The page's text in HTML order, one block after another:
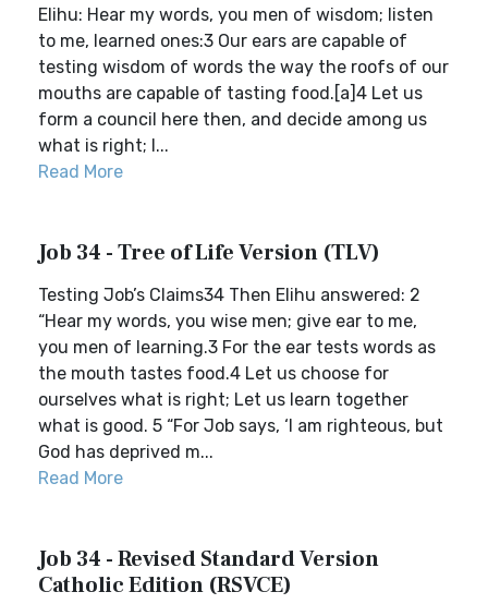
Elihu: Hear my words, you men of wisdom; listen
to me, learned ones:3 Our ears are capable of
testing wisdom of words the way the roofs of our
mouths are capable of tasting food.[a]4 Let us
form a council here then, and decide among us
what is right; l...
Read More
Job 34 - Tree of Life Version (TLV)
Testing Job’s Claims34 Then Elihu answered: 2
“Hear my words, you wise men; give ear to me,
you men of learning.3 For the ear tests words as
the mouth tastes food.4 Let us choose for
ourselves what is right; Let us learn together
what is good. 5 “For Job says, ‘I am righteous, but
God has deprived m...
Read More
Job 34 - Revised Standard Version
Catholic Edition (RSVCE)